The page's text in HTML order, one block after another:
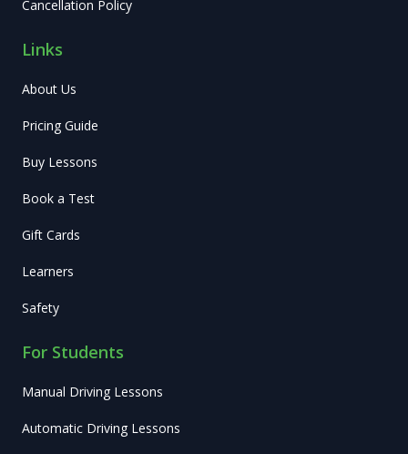
Cancellation Policy
Links
About Us
Pricing Guide
Buy Lessons
Book a Test
Gift Cards
Learners
Safety
For Students
Manual Driving Lessons
Automatic Driving Lessons